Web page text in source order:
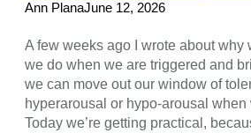
Ann PlanaJune 12, 2026
A few weeks ago I wrote about why
we do when we are triggered and
we can move out our window of
hyperarousal or hypo-arousal when
Today we’re getting practical,